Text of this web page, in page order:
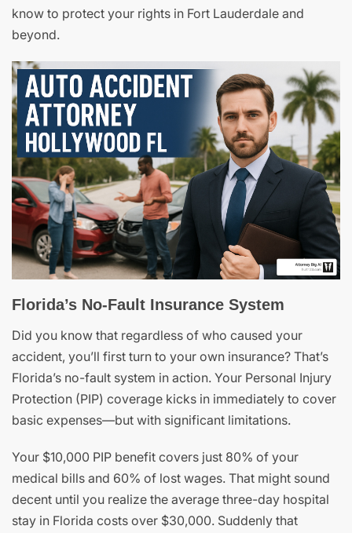
know to protect your rights in Fort Lauderdale and
beyond.
Florida’s No-Fault Insurance System
Did you know that regardless of who caused your
accident, you’ll first turn to your own insurance? That’s
Florida’s no-fault system in action. Your Personal Injury
Protection (PIP) coverage kicks in immediately to cover
basic expenses—but with significant limitations.
Your $10,000 PIP benefit covers just 80% of your
medical bills and 60% of lost wages. That might sound
decent until you realize the average three-day hospital
stay in Florida costs over $30,000. Suddenly that